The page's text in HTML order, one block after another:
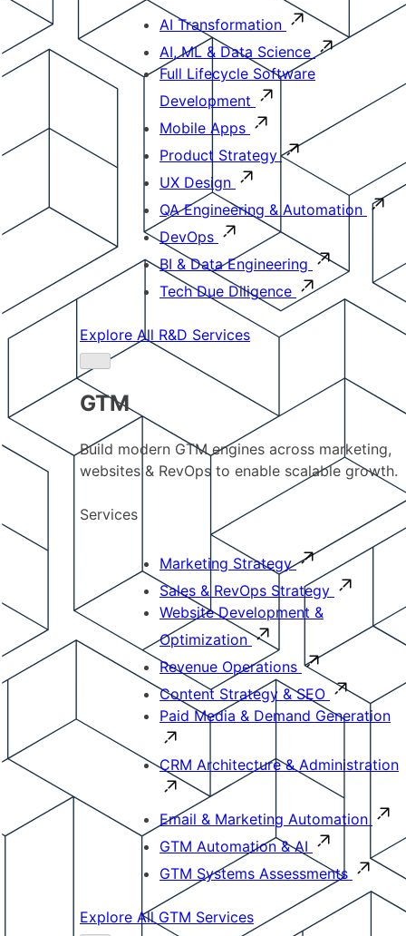
AI Transformation
AI, ML & Data Science
Full Lifecycle Software
Development
Mobile Apps
Product Strategy
UX Design
QA Engineering & Automation
DevOps
BI & Data Engineering
Tech Due Diligence
Explore All R&D Services
GTM
Build modern GTM engines across marketing,
websites & RevOps to enable scalable growth.
Services
Marketing Strategy
Sales & RevOps Strategy
Website Development &
Optimization
Revenue Operations
Content Strategy & SEO
Paid Media & Demand Generation
CRM Architecture & Administration
Email & Marketing Automation
GTM Automation & AI
GTM Systems Assessments
Explore All GTM Services